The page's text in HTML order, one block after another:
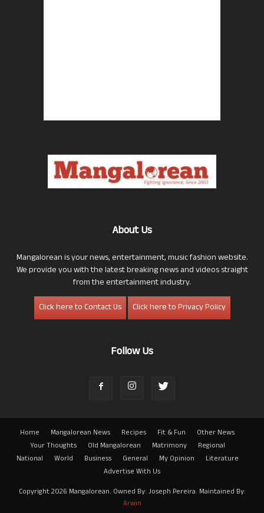
About Us
Mangalorean is your news, entertainment, music fashion website.
We provide you with the latest breaking news and videos straight
from the entertainment industry.
Click here to Contact Us
Click here to Privacy Policy
Follow Us
Home Mangalorean News Recipes Fit & Fun
Other News
Your Thoughts
Old Mangalorean Matrimony
Regional
National
World Business General My Opinion
Literature
Advertise With Us
Copyright 2026 Mangalorean. Owned By: Joseph Pereira. Maintained By:
Arwin